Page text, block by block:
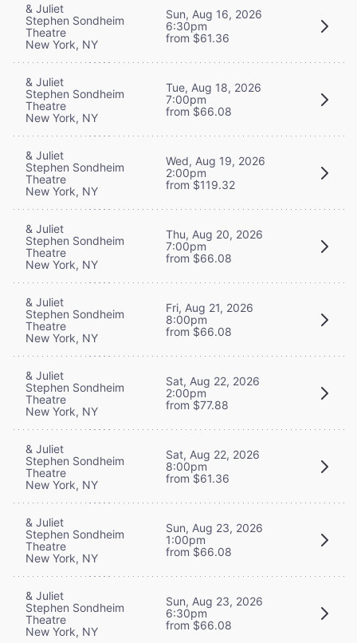
& Juliet
Stephen Sondheim
Theatre
New York, NY
Sun, Aug 16, 2026
6:30pm
from $61.36
& Juliet
Stephen Sondheim
Theatre
New York, NY
Tue, Aug 18, 2026
7:00pm
from $66.08
& Juliet
Stephen Sondheim
Theatre
New York, NY
Wed, Aug 19, 2026
2:00pm
from $119.32
& Juliet
Stephen Sondheim
Theatre
New York, NY
Thu, Aug 20, 2026
7:00pm
from $66.08
& Juliet
Stephen Sondheim
Theatre
New York, NY
Fri, Aug 21, 2026
8:00pm
from $66.08
& Juliet
Stephen Sondheim
Theatre
New York, NY
Sat, Aug 22, 2026
2:00pm
from $77.88
& Juliet
Stephen Sondheim
Theatre
New York, NY
Sat, Aug 22, 2026
8:00pm
from $61.36
& Juliet
Stephen Sondheim
Theatre
New York, NY
Sun, Aug 23, 2026
1:00pm
from $66.08
& Juliet
Stephen Sondheim
Theatre
New York, NY
Sun, Aug 23, 2026
6:30pm
from $66.08